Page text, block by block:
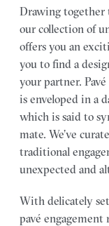
Drawing together
our collection of
offers you an
you to find a
your partner.
is enveloped in a
which is said to
mate. We’ve
traditional
unexpected and
With delicately
pavé engagement